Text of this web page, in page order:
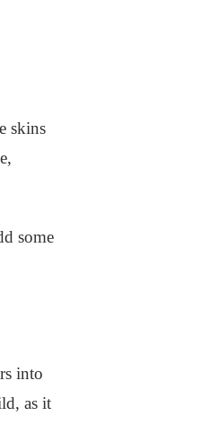
skins
some
into
as it